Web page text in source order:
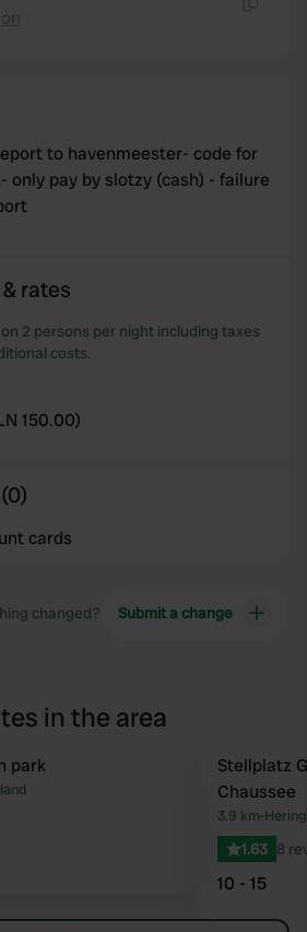
to havenmeester- code for
only pay by slotzy (cash) - failure
rates
2 persons per night including taxes
costs.
150.00)
cards
changed? Submit a change
in the area
Favourite
park
Stellplatz
Chaussee
3.9 km•
1.63 8
10 - 15